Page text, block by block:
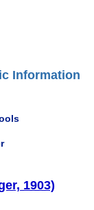
Information
1903)